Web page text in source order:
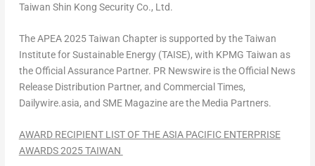
Taiwan Shin Kong Security Co., Ltd.
The APEA 2025 Taiwan Chapter is supported by the Taiwan
Institute for Sustainable Energy (TAISE), with KPMG Taiwan as
the Official Assurance Partner. PR Newswire is the Official News
Release Distribution Partner, and Commercial Times,
Dailywire.asia, and SME Magazine are the Media Partners.
AWARD RECIPIENT LIST OF THEASIA PACIFICENTERPRISE
AWARDS 2025 TAIWAN